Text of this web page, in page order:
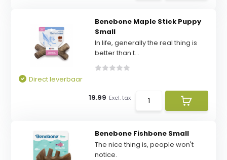
Benebone Maple Stick Puppy
Small
In life, generally the real thing is
better than t...
Direct leverbaar
19.99 Excl. tax
Benebone Fishbone Small
The nice thing is, people won't
notice.